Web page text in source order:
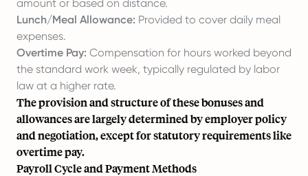
amount or based on distance.
Lunch/Meal Allowance: Provided to cover daily meal
expenses.
Overtime Pay: Compensation for hours worked beyond
the standard work week, typically regulated by labor
law at a higher rate.
The provision and structure of these bonuses and
allowances are largely determined by employer policy
and negotiation, except for statutory requirements like
overtime pay.
Payroll Cycle and Payment Methods